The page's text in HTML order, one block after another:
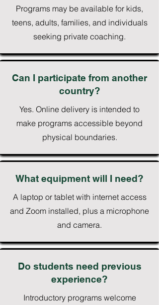
Programs may be available for kids,
teens, adults, families, and individuals
seeking private coaching.
Can I participate from another
country?
Yes. Online delivery is intended to
make programs accessible beyond
physical boundaries.
What equipment will I need?
A laptop or tablet with internet access
and Zoom installed, plus a microphone
and camera.
Do students need previous
experience?
Introductory programs welcome